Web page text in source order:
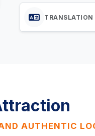
TRANSLATION
AUTHENTIC